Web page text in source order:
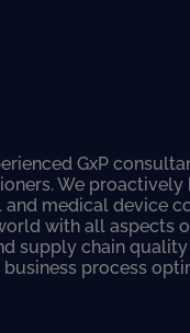
GxP
We proactively
medical device
with all aspects
supply chain quality
process